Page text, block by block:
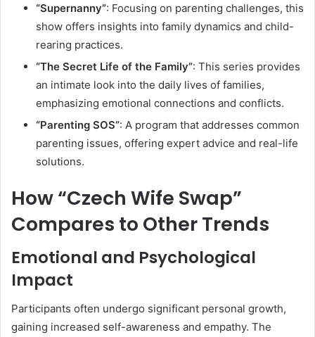
“Supernanny”: Focusing on parenting challenges, this
show offers insights into family dynamics and child-
rearing practices.
“The Secret Life of the Family”: This series provides
an intimate look into the daily lives of families,
emphasizing emotional connections and conflicts.
“Parenting SOS”: A program that addresses common
parenting issues, offering expert advice and real-life
solutions.
How “Czech Wife Swap”
Compares to Other Trends
Emotional and Psychological
Impact
Participants often undergo significant personal growth,
gaining increased self-awareness and empathy. The